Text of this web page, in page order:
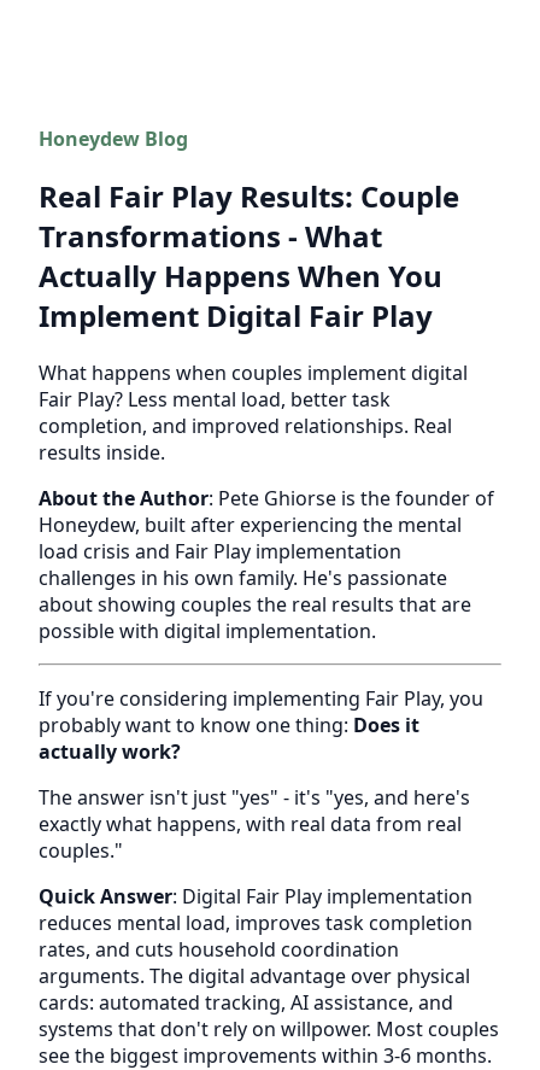
Honeydew Blog
Real Fair Play Results: Couple
Transformations - What
Actually Happens When You
Implement Digital Fair Play
What happens when couples implement digital
Fair Play? Less mental load, better task
completion, and improved relationships. Real
results inside.
About the Author: Pete Ghiorse is the founder of
Honeydew, built after experiencing the mental
load crisis and Fair Play implementation
challenges in his own family. He's passionate
about showing couples the real results that are
possible with digital implementation.
If you're considering implementing Fair Play, you
probably want to know one thing: Does it
actually work?
The answer isn't just "yes" - it's "yes, and here's
exactly what happens, with real data from real
couples."
Quick Answer: Digital Fair Play implementation
reduces mental load, improves task completion
rates, and cuts household coordination
arguments. The digital advantage over physical
cards: automated tracking, AI assistance, and
systems that don't rely on willpower. Most couples
see the biggest improvements within 3-6 months.